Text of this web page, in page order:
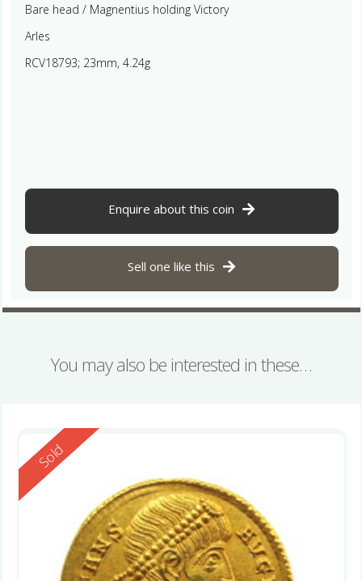
Bare head / Magnentius holding Victory
Arles
RCV18793; 23mm, 4.24g
Enquire about this coin
Sell one like this
You may also be interested in these…
Reserved
Sold